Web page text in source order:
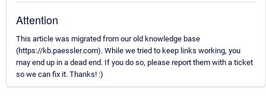
Attention
This article was migrated from our old knowledge base
(https://kb.paessler.com). While we tried to keep links working, you
may end up in a dead end. If you do so, please report them with a ticket
so we can fix it. Thanks! :)